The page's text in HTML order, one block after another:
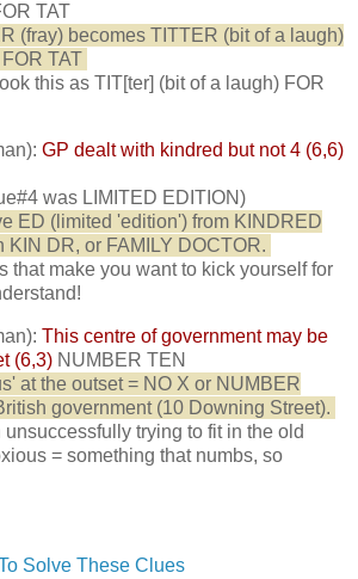
TAT
(fray) becomes TITTER (bit of a laugh)
TAT
this as TIT[ter] (bit of a laugh) FOR
GP dealt with kindred but not 4 (6,6)
was LIMITED EDITION)
ED (limited 'edition') from KINDRED
KIN DR, or FAMILY DOCTOR.
that make you want to kick yourself for
This centre of government may be
(6,3) NUMBER TEN
at the outset = NO X or NUMBER
government (10 Downing Street).
trying to fit in the old
= something that numbs, so
Solve These Clues